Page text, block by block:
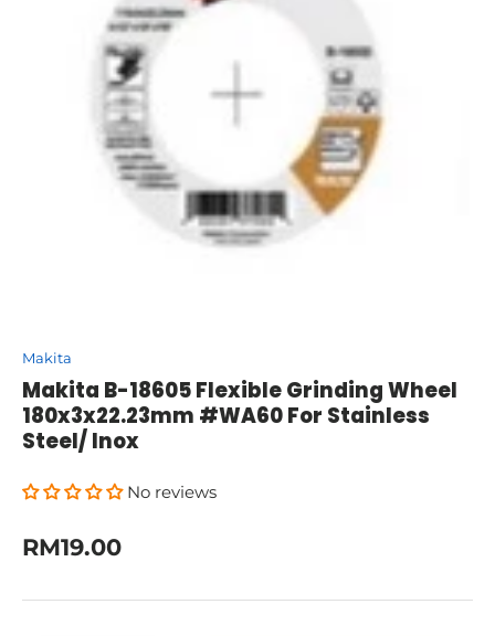
Makita
Makita B-18605 Flexible Grinding Wheel
180x3x22.23mm #WA60 For Stainless
Steel/ Inox
No reviews
Regular price
RM19.00